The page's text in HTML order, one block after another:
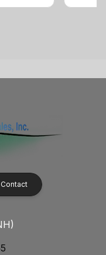
Contact